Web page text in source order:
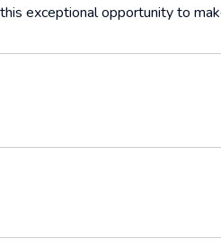
exceptional opportunity to